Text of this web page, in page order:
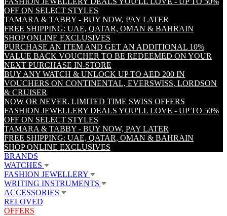
OFF ON SELECT STYLES
TAMARA & TABBY - BUY NOW, PAY LATER
FREE SHIPPING: UAE, QATAR, OMAN & BAHRAIN
SHOP ONLINE EXCLUSIVES
PURCHASE AN ITEM AND GET AN ADDITIONAL 10%
VALUE BACK VOUCHER TO BE REDEEMED ON YOUR
NEXT PURCHASE IN-STORE
BUY ANY WATCH & UNLOCK UP TO AED 200 IN
VOUCHERS ON CONTINENTAL, EVERSWISS, LORDSON
& CRUISER
NOW OR NEVER. LIMITED TIME SWISS OFFERS
FASHION JEWELLERY DEALS YOU'LL LOVE - UP TO 50%
OFF ON SELECT STYLES
TAMARA & TABBY - BUY NOW, PAY LATER
FREE SHIPPING: UAE, QATAR, OMAN & BAHRAIN
SHOP ONLINE EXCLUSIVES
BRANDS
WATCHES
FASHION JEWELLERY
WRITING INSTRUMENTS
ACCESSORIES
RELOVED
OFFERS